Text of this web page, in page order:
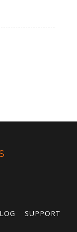
SUPPORT